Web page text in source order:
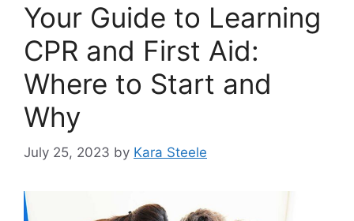
Your Guide to Learning
CPR and First Aid:
Where to Start and
Why
July 25, 2023 by Kara Steele